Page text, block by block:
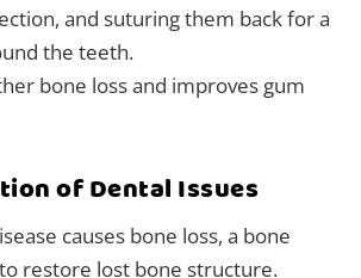
and suturing them back for a
the teeth.
bone loss and improves gum
of Dental Issues
causes bone loss, a bone
restore lost bone structure.